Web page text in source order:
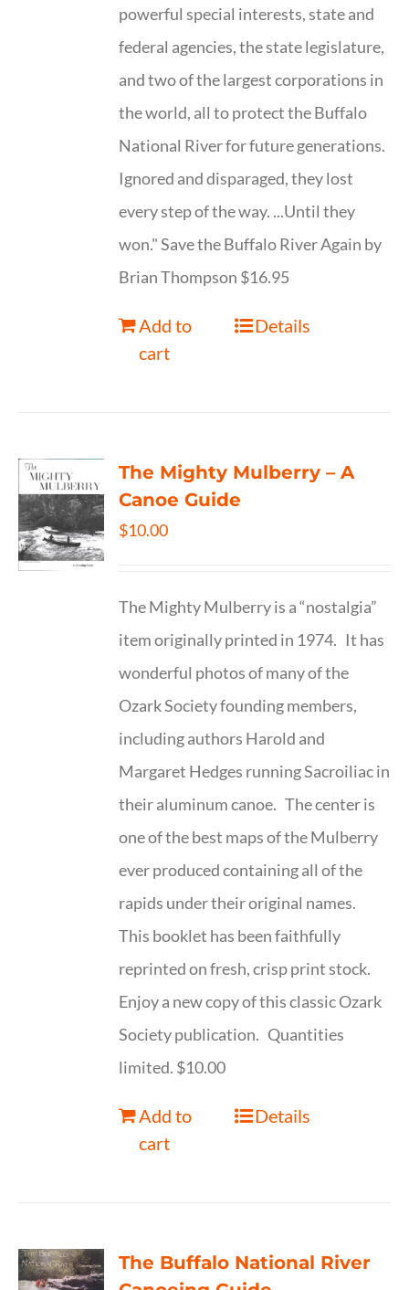
powerful special interests, state and
federal agencies, the state legislature,
and two of the largest corporations in
the world, all to protect the Buffalo
National River for future generations.
Ignored and disparaged, they lost
every step of the way. ...Until they
won." Save the Buffalo River Again by
Brian Thompson $16.95
Add to
cart
Details
The Mighty Mulberry – A
Canoe Guide
$10.00
The Mighty Mulberry is a “nostalgia”
item originally printed in 1974. It has
wonderful photos of many of the
Ozark Society founding members,
including authors Harold and
Margaret Hedges running Sacroiliac in
their aluminum canoe. The center is
one of the best maps of the Mulberry
ever produced containing all of the
rapids under their original names.
This booklet has been faithfully
reprinted on fresh, crisp print stock.
Enjoy a new copy of this classic Ozark
Society publication. Quantities
limited. $10.00
Add to
cart
Details
The Buffalo National River